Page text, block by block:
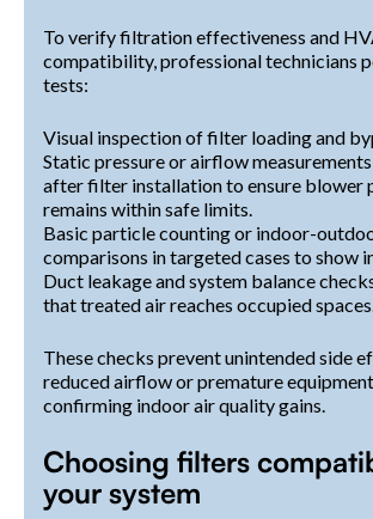
To verify filtration effectiveness and
compatibility, professional technicians
tests:
Visual inspection of filter loading and
Static pressure or airflow
after filter installation to ensure blower
remains within safe limits.
Basic particle counting or indoor-
comparisons in targeted cases to show
Duct leakage and system balance
that treated air reaches occupied spaces.
These checks prevent unintended side
reduced airflow or premature
confirming indoor air quality gains.
Choosing filters
your system